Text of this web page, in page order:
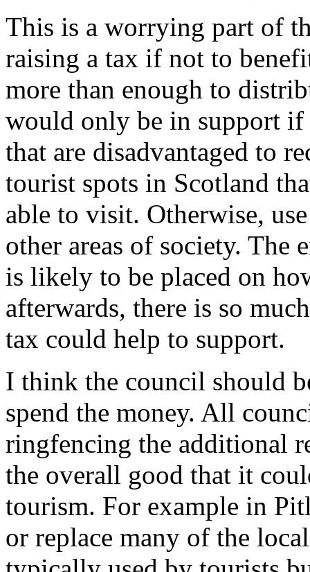
This is a worrying part of
raising a tax if not to
more than enough to
would only be in support if
that are disadvantaged to
tourist spots in Scotland
able to visit. Otherwise,
other areas of society.
is likely to be placed on
afterwards, there is so
tax could help to support.
I think the council should
spend the money. All
ringfencing the additional
the overall good that it
tourism. For example in
or replace many of the